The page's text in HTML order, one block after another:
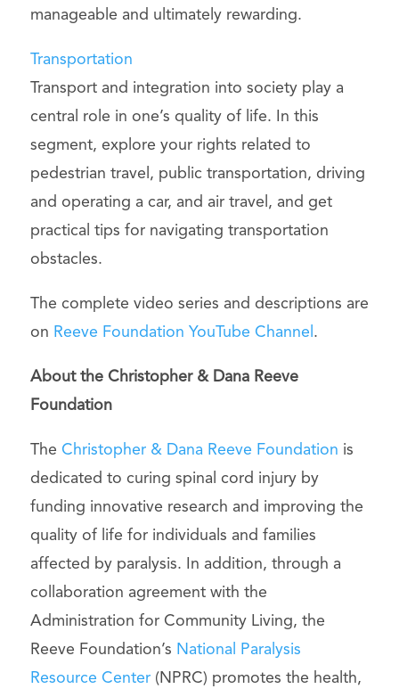
manageable and ultimately rewarding.
Transportation
Transport and integration into society play a
central role in one’s quality of life. In this
segment, explore your rights related to
pedestrian travel, public transportation, driving
and operating a car, and air travel, and get
practical tips for navigating transportation
obstacles.
The complete video series and descriptions are
on Reeve Foundation YouTube Channel .
About the Christopher & Dana Reeve
Foundation
The Christopher & Dana Reeve Foundation is
dedicated to curing spinal cord injury by
funding innovative research and improving the
quality of life for individuals and families
affected by paralysis. In addition, through a
collaboration agreement with the
Administration for Community Living, the
Reeve Foundation’s National Paralysis
Resource Center(NPRC) promotes the health,